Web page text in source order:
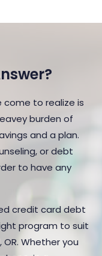
come to realize is
burden of
and a plan.
or debt
to have any
credit card debt
program to suit
Whether you